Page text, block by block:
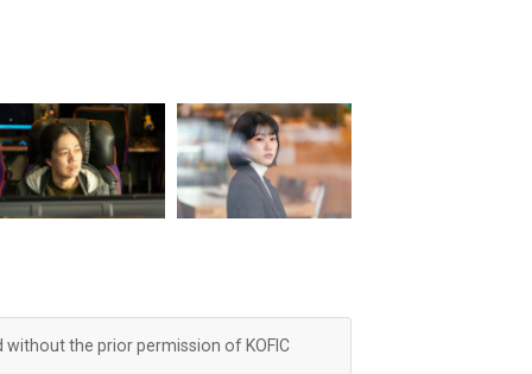
the prior permission of KOFIC